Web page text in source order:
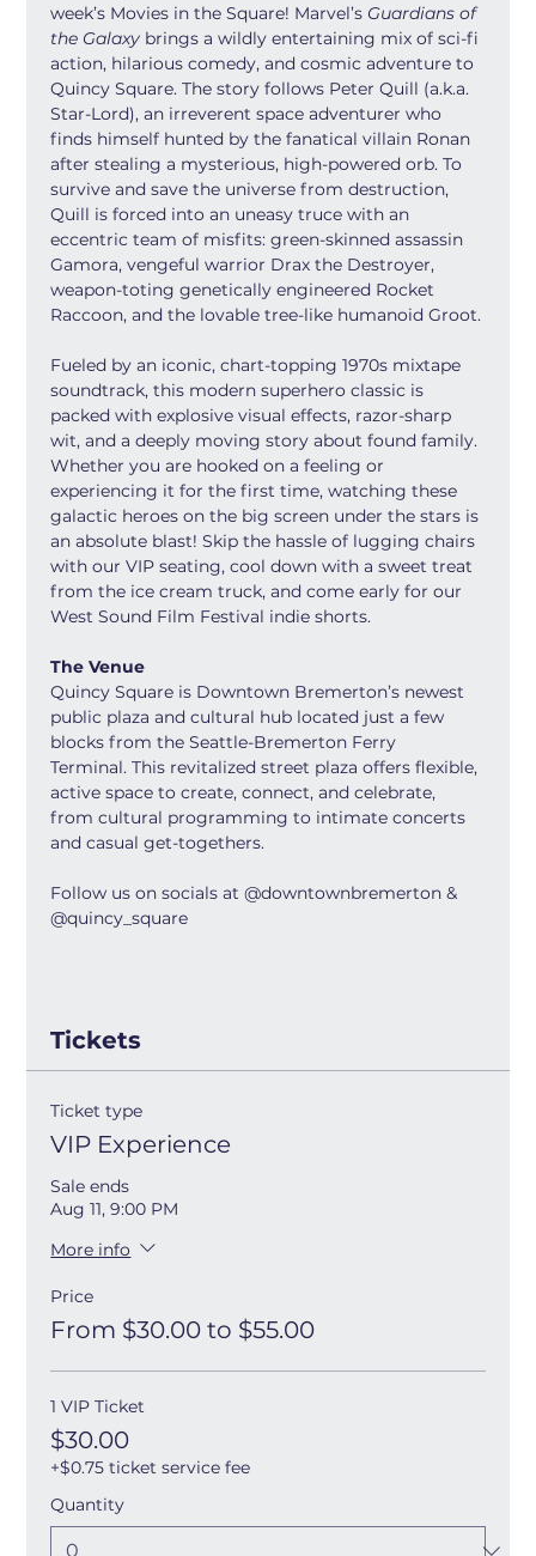
week’s Movies in the Square! Marvel’s Guardians of
the Galaxy brings a wildly entertaining mix of sci-fi
action, hilarious comedy, and cosmic adventure to
Quincy Square. The story follows Peter Quill (a.k.a.
Star-Lord), an irreverent space adventurer who
finds himself hunted by the fanatical villain Ronan
after stealing a mysterious, high-powered orb. To
survive and save the universe from destruction,
Quill is forced into an uneasy truce with an
eccentric team of misfits: green-skinned assassin
Gamora, vengeful warrior Drax the Destroyer,
weapon-toting genetically engineered Rocket
Raccoon, and the lovable tree-like humanoid Groot.
Fueled by an iconic, chart-topping 1970s mixtape
soundtrack, this modern superhero classic is
packed with explosive visual effects, razor-sharp
wit, and a deeply moving story about found family.
Whether you are hooked on a feeling or
experiencing it for the first time, watching these
galactic heroes on the big screen under the stars is
an absolute blast! Skip the hassle of lugging chairs
with our VIP seating, cool down with a sweet treat
from the ice cream truck, and come early for our
West Sound Film Festival indie shorts.
The Venue
Quincy Square is Downtown Bremerton’s newest
public plaza and cultural hub located just a few
blocks from the Seattle-Bremerton Ferry
Terminal. This revitalized street plaza offers flexible,
active space to create, connect, and celebrate,
from cultural programming to intimate concerts
and casual get-togethers.
Follow us on socials at @downtownbremerton &
@quincy_square
Tickets
Ticket type
VIP Experience
Sale ends
Aug 11, 9:00 PM
More info
Price
From $30.00 to $55.00
1 VIP Ticket
$30.00
+$0.75 ticket service fee
Quantity